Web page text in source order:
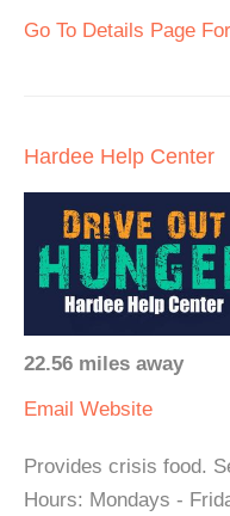
Go To Details Page
Hardee Help Center
22.56 miles away
Email Website
Provides crisis food.
Hours: Mondays -